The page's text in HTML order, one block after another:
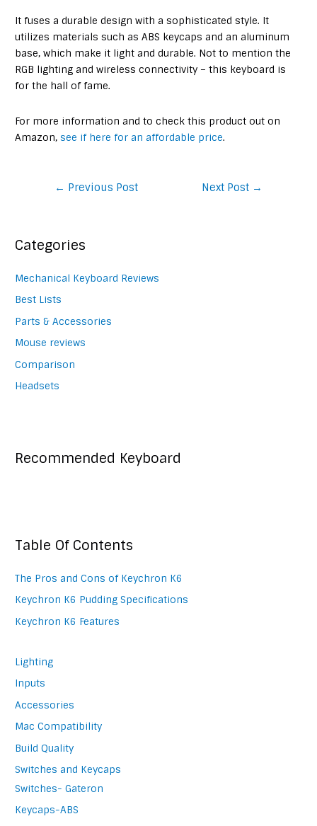
It fuses a durable design with a sophisticated style. It
utilizes materials such as ABS keycaps and an aluminum
base, which make it light and durable. Not to mention the
RGB lighting and wireless connectivity – this keyboard is
for the hall of fame.
For more information and to check this product out on
Amazon,see if here for an affordable price.
Post
← Previous Post Next Post →
Categories
Mechanical Keyboard Reviews
Best Lists
Parts & Accessories
Mouse reviews
Comparison
Headsets
Recommended Keyboard
Table Of Contents
The Pros and Cons of Keychron K6
Keychron K6 Pudding Specifications
Keychron K6 Features
Lighting
Inputs
Accessories
Mac Compatibility
Build Quality
Switches and Keycaps
Switches- Gateron
Keycaps-ABS